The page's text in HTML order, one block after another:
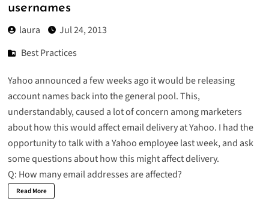
usernames
laura
Jul 24, 2013
Best Practices
Yahoo announced a few weeks ago it would be releasing
account names back into the general pool. This,
understandably, caused a lot of concern among marketers
about how this would affect email delivery at Yahoo. I had the
opportunity to talk with a Yahoo employee last week, and ask
some questions about how this might affect delivery.
Q: How many email addresses are affected?
Read More